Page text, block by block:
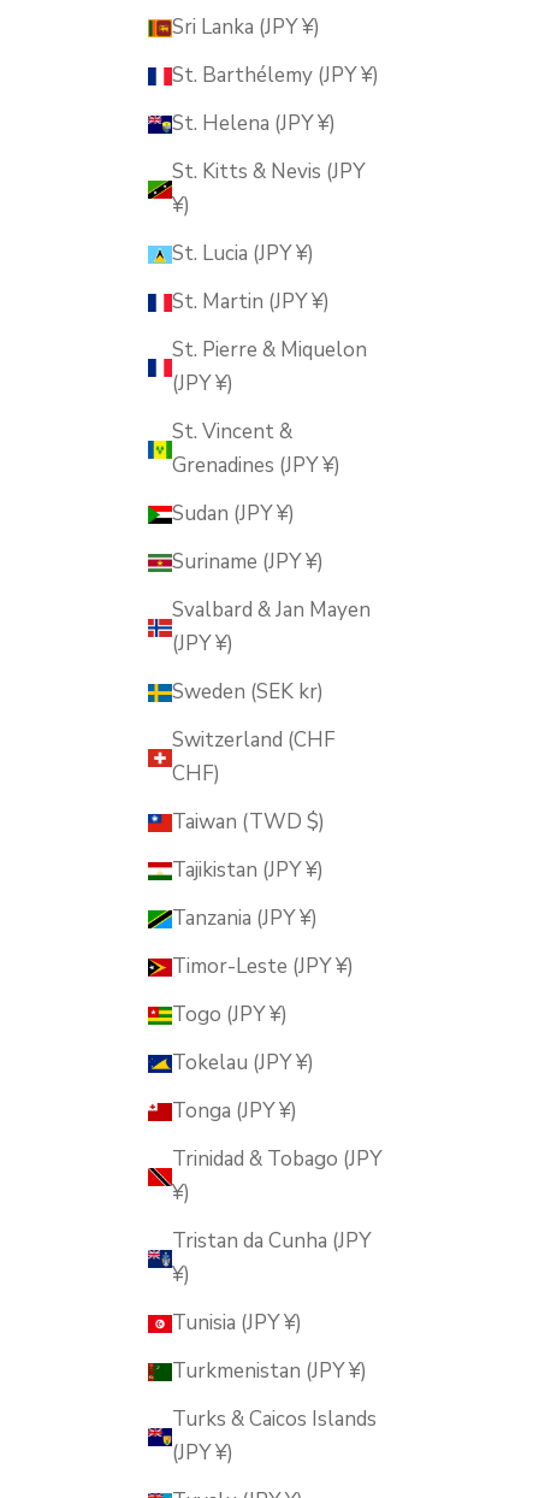
Sri Lanka (JPY ¥)
St. Barthélemy (JPY ¥)
St. Helena (JPY ¥)
St. Kitts & Nevis (JPY
¥)
St. Lucia (JPY ¥)
St. Martin (JPY ¥)
St. Pierre & Miquelon
(JPY ¥)
St. Vincent &
Grenadines (JPY ¥)
Sudan (JPY ¥)
Suriname (JPY ¥)
Svalbard & Jan Mayen
(JPY ¥)
Sweden (SEK kr)
Switzerland (CHF
CHF)
Taiwan (TWD $)
Tajikistan (JPY ¥)
Tanzania (JPY ¥)
Timor-Leste (JPY ¥)
Togo (JPY ¥)
Tokelau (JPY ¥)
Tonga (JPY ¥)
Trinidad & Tobago (JPY
¥)
Tristan da Cunha (JPY
¥)
Tunisia (JPY ¥)
Turkmenistan (JPY ¥)
Turks & Caicos Islands
(JPY ¥)